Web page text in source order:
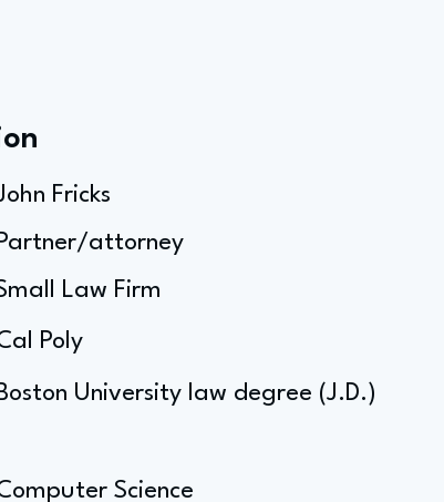
Fricks
Partner/attorney
Law Firm
Poly
Boston University law degree (J.D.)
Science